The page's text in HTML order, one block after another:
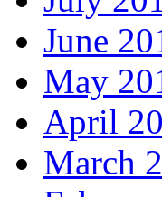
June
May
April
March